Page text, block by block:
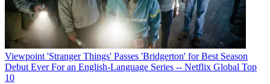
Viewpoint 'Stranger Things' Passes 'Bridgerton' for Best Season
Debut Ever For an English-Language Series -- Netflix Global Top
10